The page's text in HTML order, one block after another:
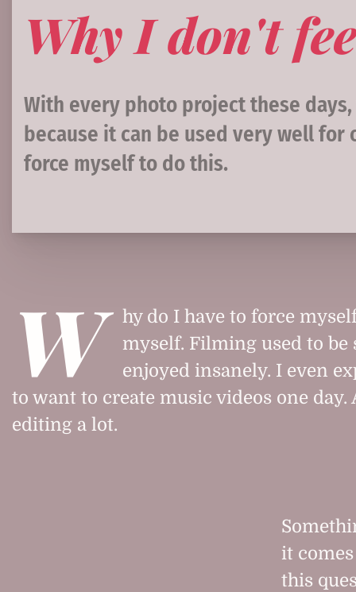
Why I don't
With every photo project these
because it can be used very well for
force myself to do this.
W
hy do I have to force
myself. Filming used to be
enjoyed insanely. I even
to want to create music videos one day.
editing a lot.
it
this